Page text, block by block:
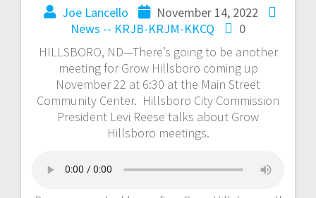
Joe Lancello
November 14, 2022
News -- KRJB-KRJM-KKCQ
0
HILLSBORO, ND—There’s going to be another
meeting for Grow Hillsboro coming up
November 22 at 6:30 at the Main Street
Community Center. Hillsboro City Commission
President Levi Reese talks about Grow
Hillsboro meetings.